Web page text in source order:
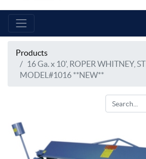
Products
16 Ga. x 10', ROPER WHITNEY,
MODEL#1016 **NEW**